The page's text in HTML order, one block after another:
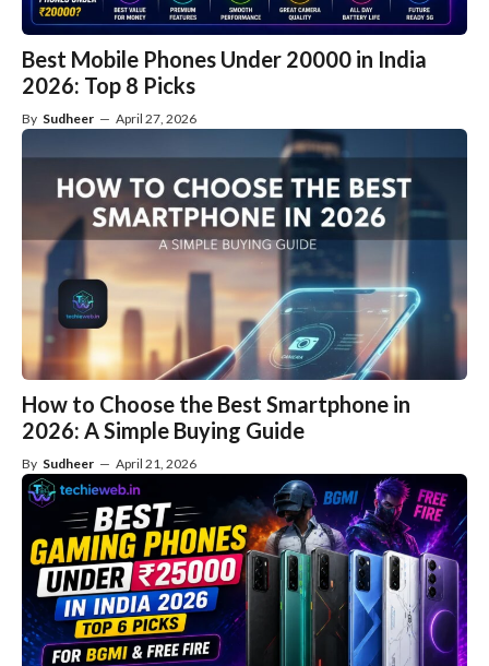
Best Mobile Phones Under 20000 in India
2026: Top 8 Picks
By Sudheer — April 27, 2026
How to Choose the Best Smartphone in
2026: A Simple Buying Guide
By Sudheer — April 21, 2026